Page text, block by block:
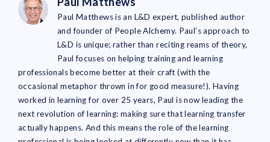
Paul Matthews is an L&D expert, published author
and founder of People Alchemy. Paul’s approach to
L&D is unique; rather than reciting reams of theory,
Paul focuses on helping training and learning
professionals become better at their craft (with the
occasional metaphor thrown in for good measure!). Having
worked in learning for over 25 years, Paul is now leading the
next revolution of learning: making sure that learning transfer
actually happens. And this means the role of the learning